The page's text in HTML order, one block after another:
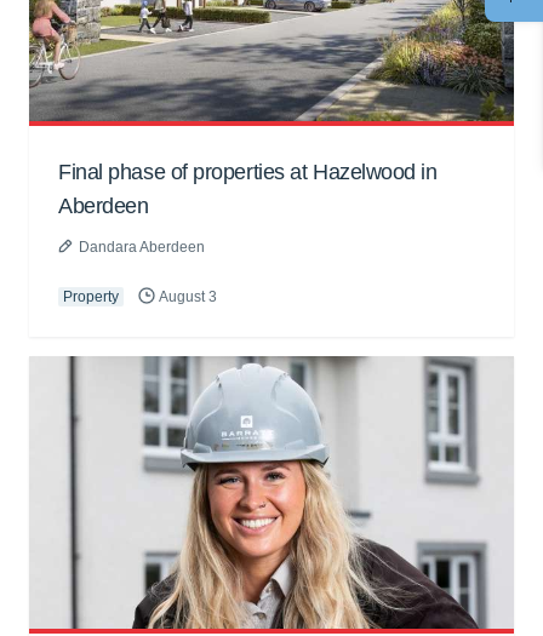
Final phase of properties at Hazelwood in
Aberdeen
Dandara Aberdeen
Property August 3